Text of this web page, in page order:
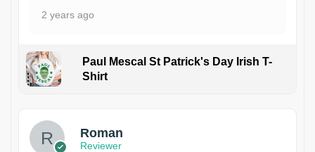
2 years ago
Paul Mescal St Patrick's Day Irish T-
Shirt
Roman
Reviewer